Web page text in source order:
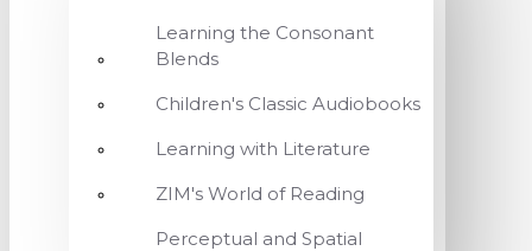
Learning the Consonant
Blends
Children's Classic Audiobooks
Learning with Literature
ZIM's World of Reading
Perceptual and Spatial